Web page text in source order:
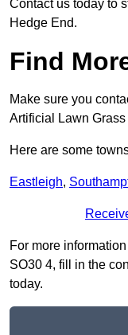
Contact us today to
Hedge End.
Find
Make sure you
Artificial Lawn
Here are some
Eastleigh,
For more
SO30 4, fill in the
today.